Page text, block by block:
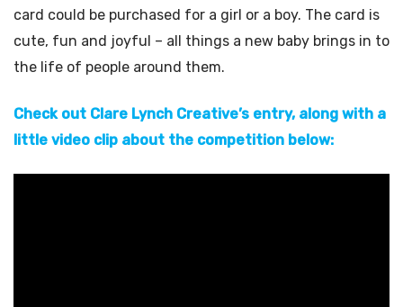
card could be purchased for a girl or a boy. The card is
cute, fun and joyful – all things a new baby brings in to
the life of people around them.
Check out Clare Lynch Creative’s entry, along with a
little video clip about the competition below: